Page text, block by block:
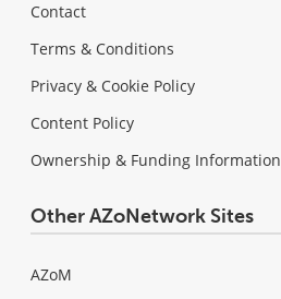
Contact
Terms & Conditions
Privacy & Cookie Policy
Content Policy
Ownership & Funding Information
Other AZoNetwork Sites
AZoM